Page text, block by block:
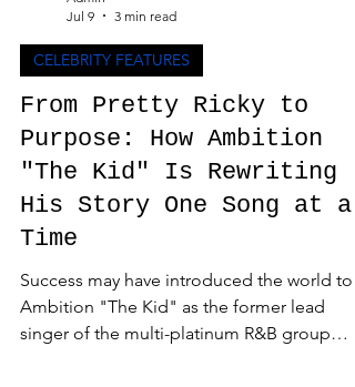
Admin
Jul 9
3 min read
CELEBRITY FEATURES
From Pretty Ricky to
Purpose: How Ambition
"The Kid" Is Rewriting
His Story One Song at a
Time
Success may have introduced the world to